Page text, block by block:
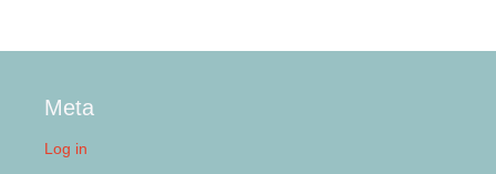
Meta
Log in